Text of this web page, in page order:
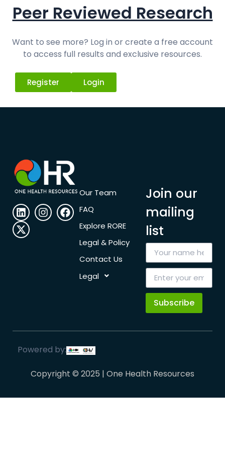
Peer Reviewed Research
Want to see more? Log in or create a free account
to access full results and exclusive resources.
Register Login
Our Team
FAQ
Explore RORE
Legal & Policy
Contact Us
Legal
Join our
mailing
list
Subscribe
Powered by:
Copyright © 2025 | One Health Resources